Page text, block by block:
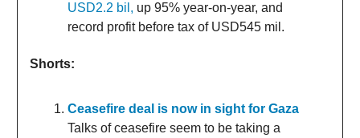
USD2.2 bil, up 95% year-on-year, and
record profit before tax of USD545 mil.
Shorts:
Ceasefire deal is now in sight for Gaza
Talks of ceasefire seem to be taking a